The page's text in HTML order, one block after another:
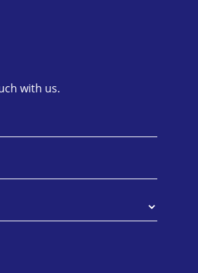
with us.